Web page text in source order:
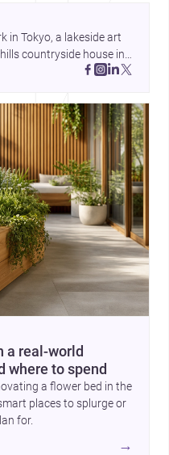
in Tokyo, a lakeside art
countryside house in
place, culture, and
a real-world
where to spend
a flower bed in the
places to splurge or
for.
→